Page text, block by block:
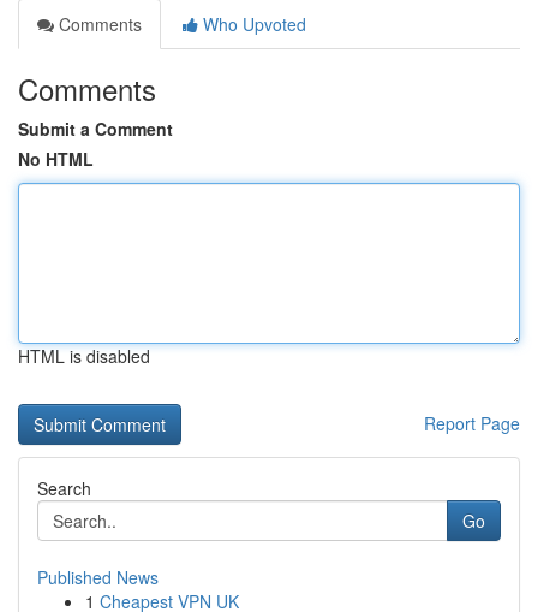
Comments
Who Upvoted
Comments
Submit a Comment
No HTML
HTML is disabled
Report Page
Search
Go
Published News
1 Cheapest VPN UK